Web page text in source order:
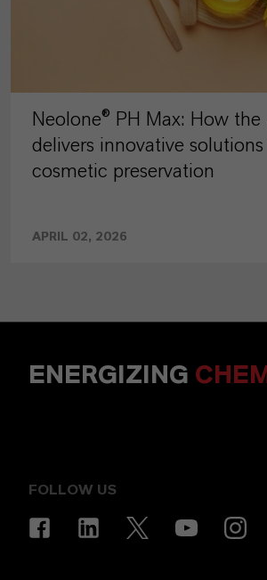
Neolone® PH Max: How
delivers innovative
cosmetic preservation
APRIL 02, 2026
ENERGIZING
FOLLOW US